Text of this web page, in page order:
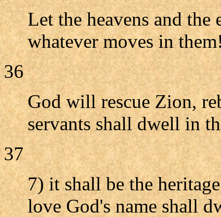
Let the heavens and the
whatever moves in
36
God will rescue Zion,
servants shall dwell in
37
7) it shall be the
love God's name shall